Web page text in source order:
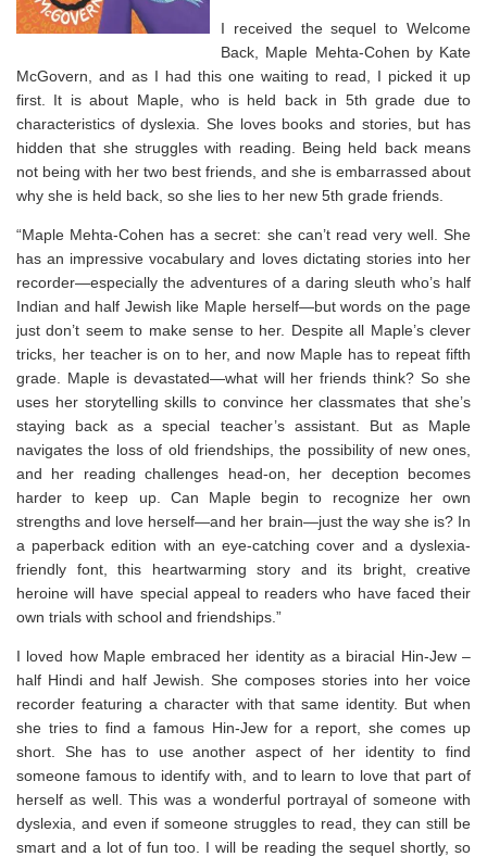
I received the sequel to Welcome
Back, Maple Mehta-Cohen by Kate
McGovern, and as I had this one waiting to read, I picked it up
first. It is about Maple, who is held back in 5th grade due to
characteristics of dyslexia. She loves books and stories, but has
hidden that she struggles with reading. Being held back means
not being with her two best friends, and she is embarrassed about
why she is held back, so she lies to her new 5th grade friends.
“Maple Mehta-Cohen has a secret: she can’t read very well. She
has an impressive vocabulary and loves dictating stories into her
recorder—especially the adventures of a daring sleuth who’s half
Indian and half Jewish like Maple herself—but words on the page
just don’t seem to make sense to her. Despite all Maple’s clever
tricks, her teacher is on to her, and now Maple has to repeat fifth
grade. Maple is devastated—what will her friends think? So she
uses her storytelling skills to convince her classmates that she’s
staying back as a special teacher’s assistant. But as Maple
navigates the loss of old friendships, the possibility of new ones,
and her reading challenges head-on, her deception becomes
harder to keep up. Can Maple begin to recognize her own
strengths and love herself—and her brain—just the way she is? In
a paperback edition with an eye-catching cover and a dyslexia-
friendly font, this heartwarming story and its bright, creative
heroine will have special appeal to readers who have faced their
own trials with school and friendships.”
I loved how Maple embraced her identity as a biracial Hin-Jew –
half Hindi and half Jewish. She composes stories into her voice
recorder featuring a character with that same identity. But when
she tries to find a famous Hin-Jew for a report, she comes up
short. She has to use another aspect of her identity to find
someone famous to identify with, and to learn to love that part of
herself as well. This was a wonderful portrayal of someone with
dyslexia, and even if someone struggles to read, they can still be
smart and a lot of fun too. I will be reading the sequel shortly, so